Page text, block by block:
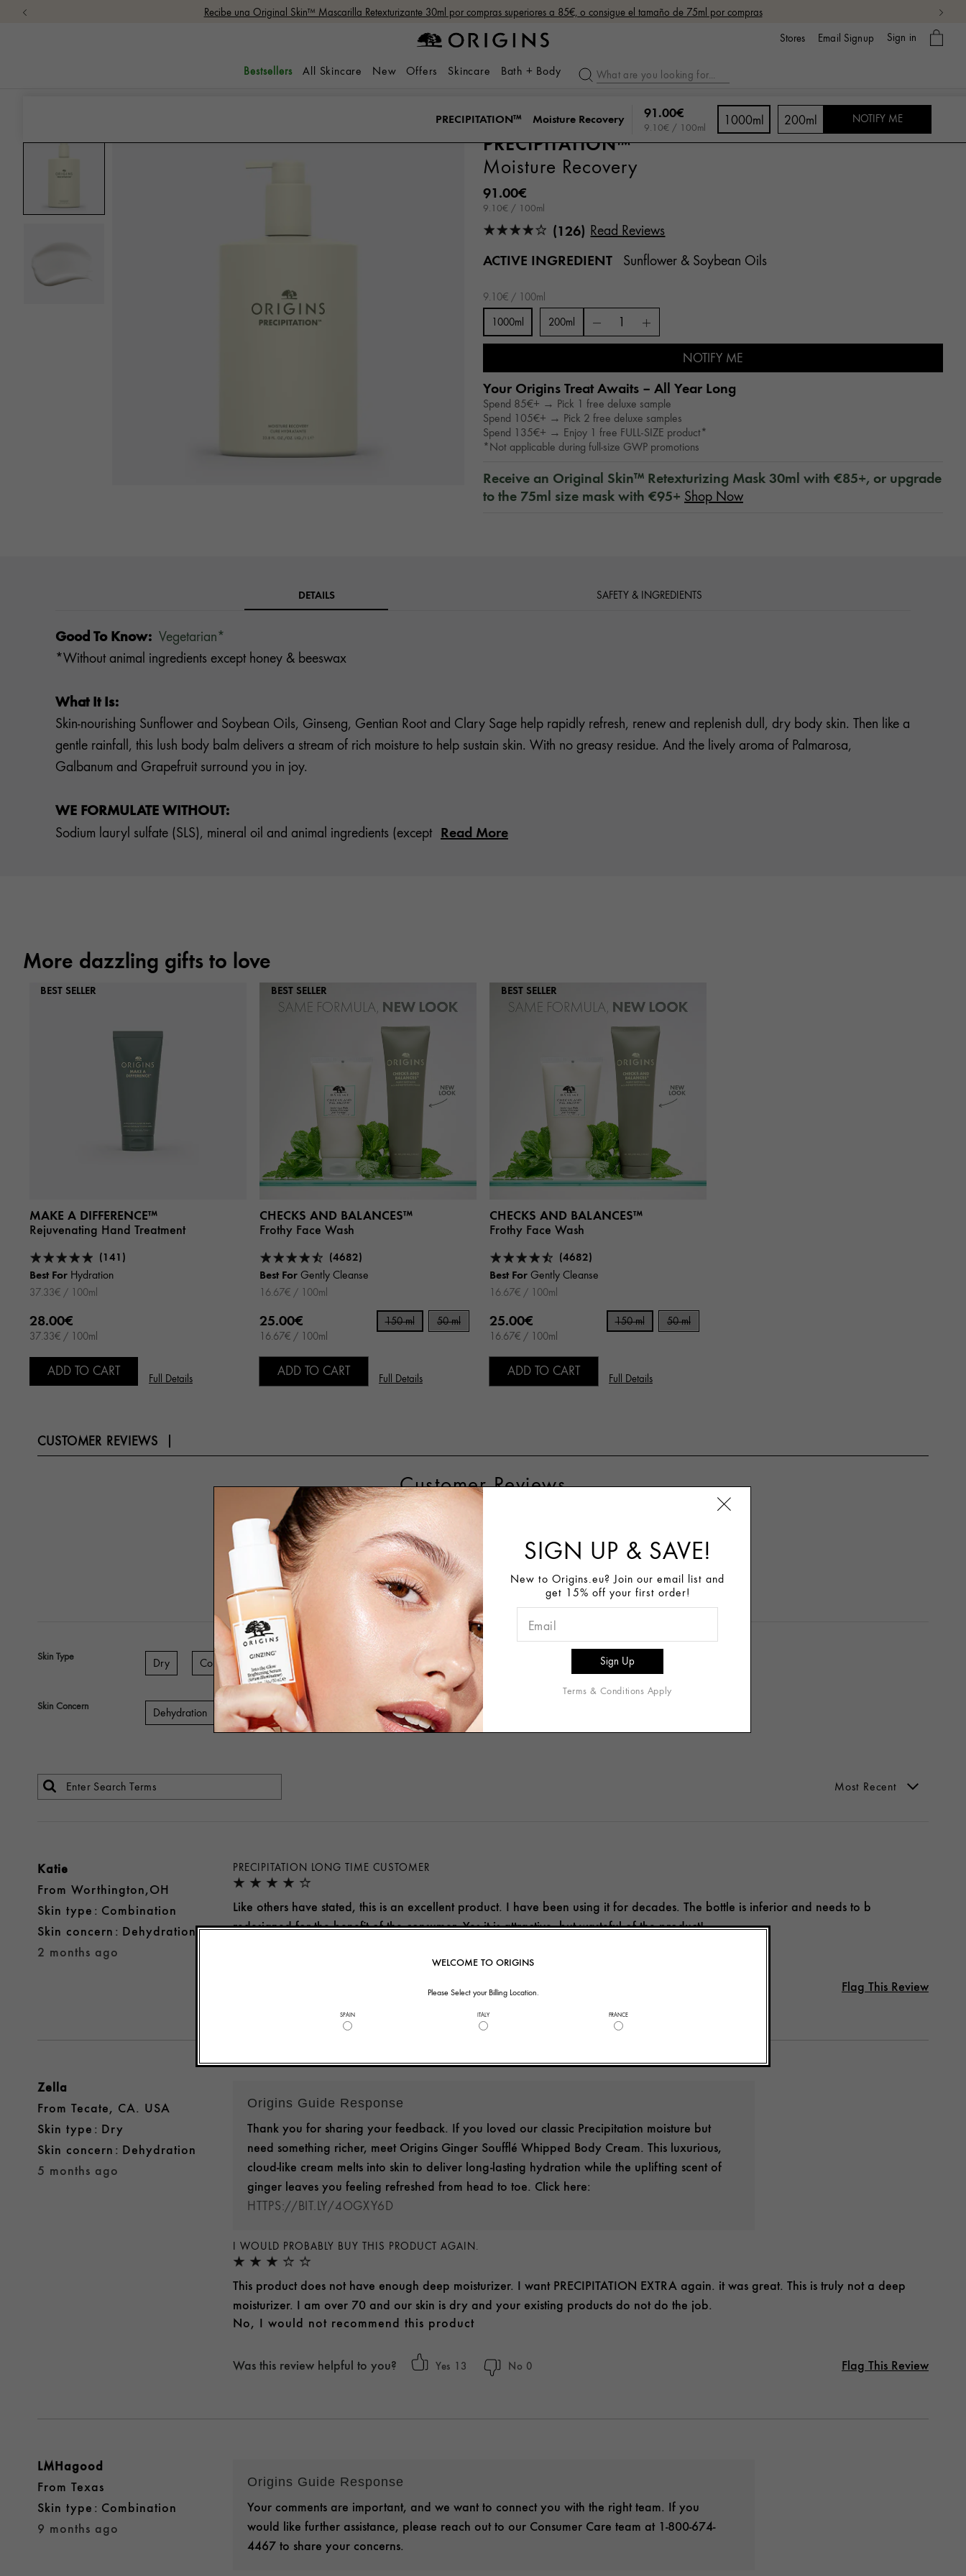
Recibe una Original Skin™ Mascarilla Retexturizante 30ml por compras superiores a 85€, o consigue el tamaño de 75ml por compras
Stores Email Signup Sign in
My
bag
Bestsellers All Skincare New Offers Skincare Bath + Body
PRECIPITATION™
Moisture Recovery
91.00€
9.10€ / 100ml
(126) Read Reviews
ACTIVE INGREDIENT Sunflower & Soybean Oils
9.10€ / 100ml
1000ml 200ml
NOTIFY ME
Your Origins Treat Awaits – All Year Long​
Spend 85€+ → Pick 1 free deluxe sample
Spend 105€+ → Pick 2 free deluxe samples
Spend 135€+ → Enjoy 1 free FULL-SIZE product*
*Not applicable during full-size GWP promotions
Receive an Original Skin™ Retexturizing Mask 30ml with €85+, or upgrade
to the 75ml size mask with €95+ Shop Now
DETAILS SAFETY & INGREDIENTS
Good To Know: Vegetarian*
*Without animal ingredients except honey & beeswax
What It Is:
Skin-nourishing Sunflower and Soybean Oils, Ginseng, Gentian Root and Clary Sage help rapidly refresh, renew and replenish dull, dry body skin. Then like a
gentle rainfall, this lush body balm delivers a stream of rich moisture to help sustain skin. With no greasy residue. And the lively aroma of Palmarosa,
Galbanum and Grapefruit surround you in joy.
WE FORMULATE WITHOUT:
Sodium lauryl sulfate (SLS), mineral oil and animal ingredients (except Read More
PRECIPITATION™ Moisture Recovery 91.00€
9.10€ / 100ml 1000ml 200ml NOTIFY ME
More dazzling gifts to love
BEST SELLER
MAKE A DIFFERENCE™
Rejuvenating Hand Treatment
(141)
Best For Hydration
37.33€ / 100ml
28.00€
37.33€ / 100ml
ADD TO CART
Full Details
BEST SELLER
CHECKS AND BALANCES™
Frothy Face Wash
(4682)
Best For Gently Cleanse
16.67€ / 100ml
25.00€
16.67€ / 100ml
150 ml 50 ml
ADD TO CART
Full Details
BEST SELLER
CHECKS AND BALANCES™
Frothy Face Wash
(4682)
Best For Gently Cleanse
16.67€ / 100ml
25.00€
16.67€ / 100ml
150 ml 50 ml
ADD TO CART
Full Details
CUSTOMER REVIEWS
Customer Reviews
Write A Review
81% Recommend This Product
Skin Type
Dry Combination Sensitive Acne Prone
Skin Concern
Dehydration Aging Lines and Wrinkles Redness Dullness/Discoloration
PRECIPITATION LONG TIME CUSTOMER
2 months ago
Katie
From Worthington,OH
skin type Combination
skin concern Dehydration
Like others have stated, this is an excellent product. I have been using it for decades. The bottle is inferior and needs to b
redesigned for the benefit of the consumer. Yes it is attractive, but wasteful of the product!
3 Flag This Review
I WOULD PROBABLY BUY THIS PRODUCT AGAIN.
5 months ago
Zella
From Tecate, CA. USA
skin type Dry
skin concern Dehydration
This product does not have enough deep moisturizer. I want PRECIPITATION EXTRA again. it was great. This is truly not a deep
moisturizer. I am over 70 and our skin is dry and your existing products do not do the job.
Origins Guide Response
Thank you for sharing your feedback. If you loved our classic Precipitation moisture but
need something richer, meet Origins Ginger Soufflé Whipped Body Cream. This luxurious,
cloud-like cream melts into skin to deliver long-lasting hydration while the uplifting scent of
ginger leaves you feeling refreshed from head to toe. Click here:
HTTPS://BIT.LY/4OGXY6D
No, I would not recommend this product
Was this review helpful to you? 13 0 Flag This Review
9 months ago
LMHagood
From Texas
skin type Combination
Origins Guide Response
Your comments are important, and we want to connect you with the right team. If you
would like further assistance, please reach out to our Consumer Care team at 1-800-674-
4467 to share your concerns.
SIGN UP & SAVE!
New to Origins.eu? Join our email list and
get 15% off your first order!
Terms & Conditions Apply
WELCOME TO ORIGINS
Please Select your Billing Location.
SPAIN ITALY FRANCE